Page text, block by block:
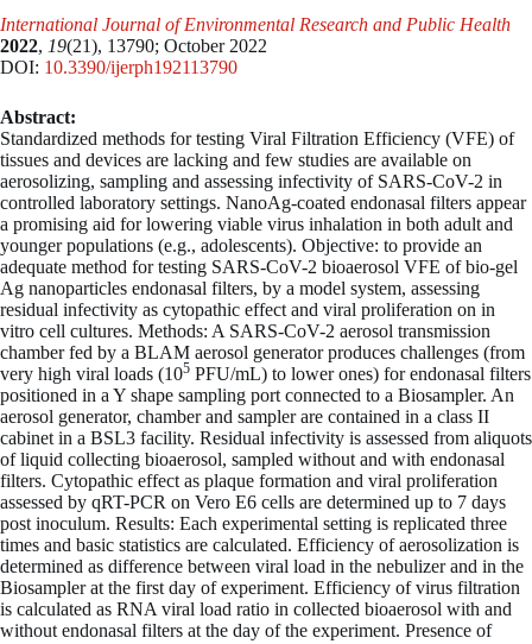
International Journal of Environmental Research and Public Health
2022, 19(21), 13790; October 2022
DOI: 10.3390/ijerph192113790
Abstract:
Standardized methods for testing Viral Filtration Efficiency (VFE) of
tissues and devices are lacking and few studies are available on
aerosolizing, sampling and assessing infectivity of SARS-CoV-2 in
controlled laboratory settings. NanoAg-coated endonasal filters appear
a promising aid for lowering viable virus inhalation in both adult and
younger populations (e.g., adolescents). Objective: to provide an
adequate method for testing SARS-CoV-2 bioaerosol VFE of bio-gel
Ag nanoparticles endonasal filters, by a model system, assessing
residual infectivity as cytopathic effect and viral proliferation on in
vitro cell cultures. Methods: A SARS-CoV-2 aerosol transmission
chamber fed by a BLAM aerosol generator produces challenges (from
very high viral loads (105 PFU/mL) to lower ones) for endonasal filters
positioned in a Y shape sampling port connected to a Biosampler. An
aerosol generator, chamber and sampler are contained in a class II
cabinet in a BSL3 facility. Residual infectivity is assessed from aliquots
of liquid collecting bioaerosol, sampled without and with endonasal
filters. Cytopathic effect as plaque formation and viral proliferation
assessed by qRT-PCR on Vero E6 cells are determined up to 7 days
post inoculum. Results: Each experimental setting is replicated three
times and basic statistics are calculated. Efficiency of aerosolization is
determined as difference between viral load in the nebulizer and in the
Biosampler at the first day of experiment. Efficiency of virus filtration
is calculated as RNA viral load ratio in collected bioaerosol with and
without endonasal filters at the day of the experiment. Presence of